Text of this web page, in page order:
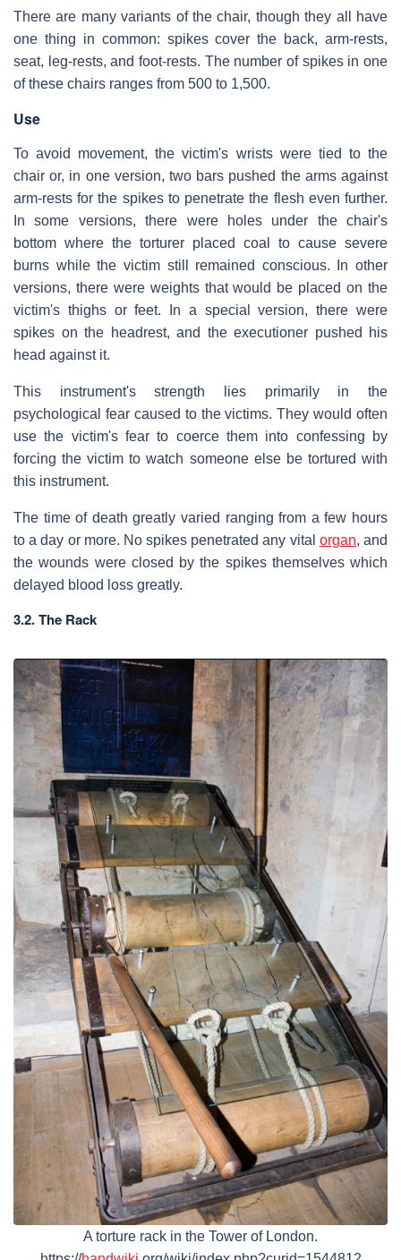
There are many variants of the chair, though they all have
one thing in common: spikes cover the back, arm-rests,
seat, leg-rests, and foot-rests. The number of spikes in one
of these chairs ranges from 500 to 1,500.
Use
To avoid movement, the victim's wrists were tied to the
chair or, in one version, two bars pushed the arms against
arm-rests for the spikes to penetrate the flesh even further.
In some versions, there were holes under the chair's
bottom where the torturer placed coal to cause severe
burns while the victim still remained conscious. In other
versions, there were weights that would be placed on the
victim's thighs or feet. In a special version, there were
spikes on the headrest, and the executioner pushed his
head against it.
This instrument's strength lies primarily in the
psychological fear caused to the victims. They would often
use the victim's fear to coerce them into confessing by
forcing the victim to watch someone else be tortured with
this instrument.
The time of death greatly varied ranging from a few hours
to a day or more. No spikes penetrated any vital organ, and
the wounds were closed by the spikes themselves which
delayed blood loss greatly.
3.2. The Rack
A torture rack in the Tower of London.